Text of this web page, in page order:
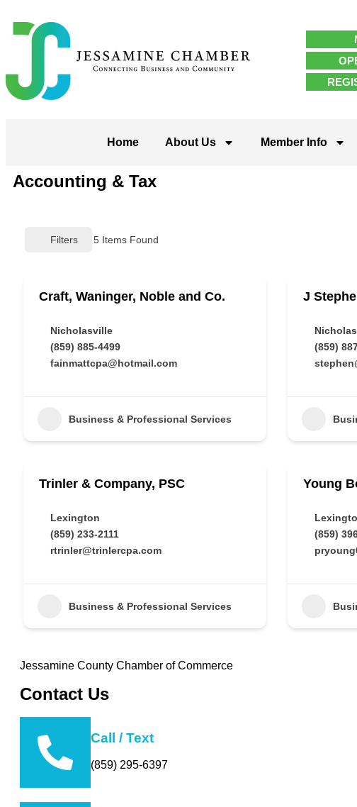
Home About Us Member Info
Accounting & Tax
Filters 5 Items Found
Craft, Waninger, Noble and Co.
Nicholasville
(859) 885-4499
fainmattcpa@hotmail.com
Business & Professional Services
J
(859)
Trinler & Company, PSC
Lexington
(859) 233-2111
rtrinler@trinlercpa.com
Business & Professional Services
Young
(859)
Jessamine County Chamber of Commerce
Contact Us
Call / Text
(859) 295-6397